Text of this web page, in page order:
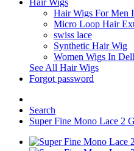
Hair Wigs
Hair Wigs For Men
Micro Loop Hair
swiss lace
Synthetic Hair Wig
Women Wigs In
See All Hair Wigs
Forgot password
Search
Super Fine Mono Lace 2